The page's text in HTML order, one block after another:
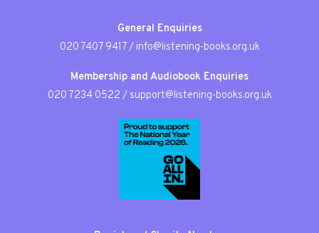
General Enquiries
020 7407 9417/ info@listening-books.org.uk
Membership and Audiobook Enquiries
020 7234 0522 / support@listening-books.org.uk